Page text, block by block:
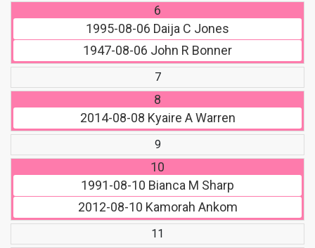
6
1995-08-06 Daija C Jones
1947-08-06 John R Bonner
7
8
2014-08-08 Kyaire A Warren
9
10
1991-08-10 Bianca M Sharp
2012-08-10 Kamorah Ankom
11